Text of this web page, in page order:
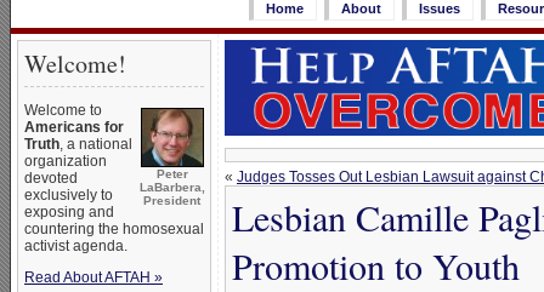
Home About Issues
Welcome!
Peter
LaBarbera,
President
Welcome to
Americans for
Truth, a national
organization
devoted
exclusively to
exposing and
countering the homosexual
activist agenda.
Read About AFTAH »
« Judges Tosses Out Lesbian Lawsuit against
Lesbian Camille
Promotion to Youth